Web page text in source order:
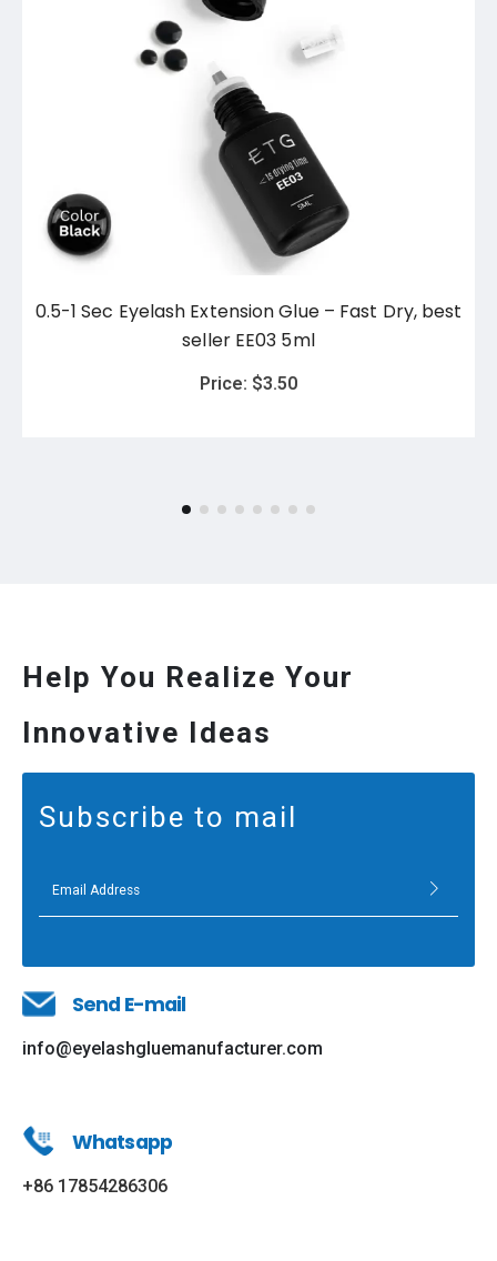
0.5-1 Sec Eyelash Extension Glue – Fast Dry, best
seller EE03 5ml
Price: $3.50
Help You Realize Your
Innovative Ideas
Subscribe to mail
Send E-mail
info@eyelashgluemanufacturer.com
Whatsapp
+86 17854286306